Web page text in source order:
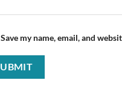
Save my name, email, and